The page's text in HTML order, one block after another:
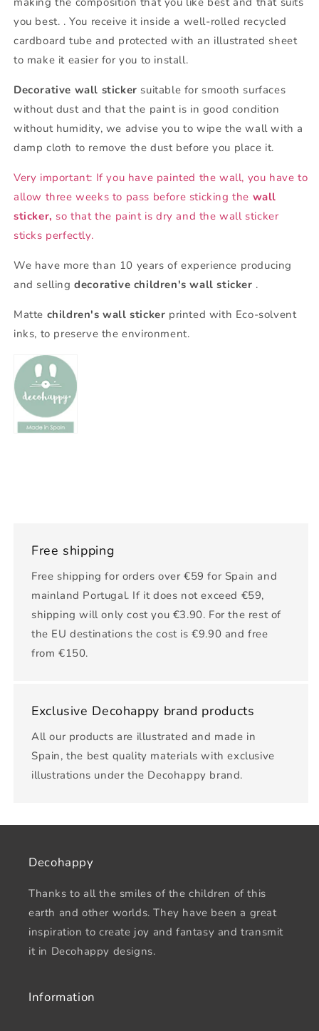
you best. . You receive it inside a well-rolled recycled
cardboard tube and protected with an illustrated sheet
to make it easier for you to install.
Decorative wall sticker suitable for smooth surfaces
without dust and that the paint is in good condition
without humidity, we advise you to wipe the wall with a
damp cloth to remove the dust before you place it.
Very important: If you have painted the wall, you have to
allow three weeks to pass before sticking the wall
sticker, so that the paint is dry and the wall sticker
sticks perfectly.
We have more than 10 years of experience producing
and sellingdecorative children's wall sticker .
Matte children's wall sticker printed with Eco-solvent
inks, to preserve the environment.
Free shipping
Free shipping for orders over €59 for Spain and
mainland Portugal. If it does not exceed €59,
shipping will only cost you €3.90. For the rest of
the EU destinations the cost is €9.90 and free
from €150.
Exclusive Decohappy brand products
All our products are illustrated and made in
Spain, the best quality materials with exclusive
illustrations under the Decohappy brand.
Decohappy
Thanks to all the smiles of the children of this
earth and other worlds. They have been a great
inspiration to create joy and fantasy and transmit
it in Decohappy designs.
Information